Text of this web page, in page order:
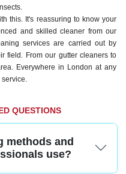
this. It's reassuring to know your
and skilled cleaner from our
services are carried out by
field. From our gutter cleaners to
Everywhere in London at any
QUESTIONS
methods and
use?